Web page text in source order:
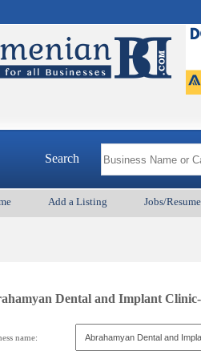
Search
Add a Listing Jobs/Resume
Dental and Implant
name: